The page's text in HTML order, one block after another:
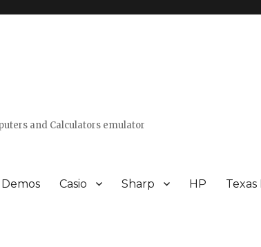
and Calculators emulator
Demos Casio Sharp HP